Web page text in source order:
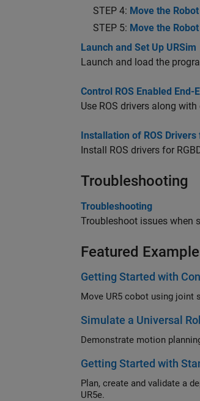
STEP 4: Move the
STEP 5: Move the
Launch and Set Up URSim
Launch and load the
Control ROS Enabled
Use ROS drivers along
Installation of ROS
Install ROS drivers for
Troubleshooting
Troubleshooting
Troubleshoot issues when
Featured
Getting Started with
Simulate a Universal
Getting Started with
Plan, create and validate a deployable motion planning
UR5e.